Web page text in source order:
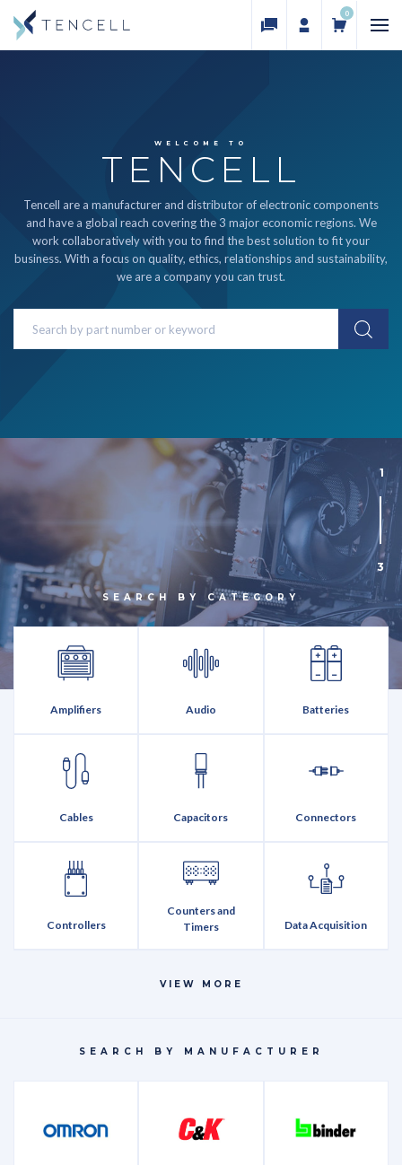
0
WELCOME TO
TENCELL
Tencell are a manufacturer and distributor of electronic components
and have a global reach covering the 3 major economic regions. We
work collaboratively with you to find the best solution to fit your
business. With a focus on quality, ethics, relationships and sustainability,
we are a company you can trust.
Search
Keyword:
1
3
SEARCH BY CATEGORY
Amplifiers Audio Batteries
Cables Capacitors Connectors
Controllers
Counters and
Timers
Data Acquisition
Integrated Circuits LEDs Memory
VIEW MORE
SEARCH BY MANUFACTURER